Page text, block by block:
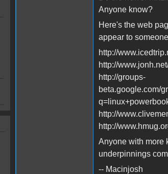
Anyone know?
Here's the web
appear to
http://
http://
http://groups-
beta.google.com/
http://
http://
Anyone with more
underpinnings
-- Macinjosh